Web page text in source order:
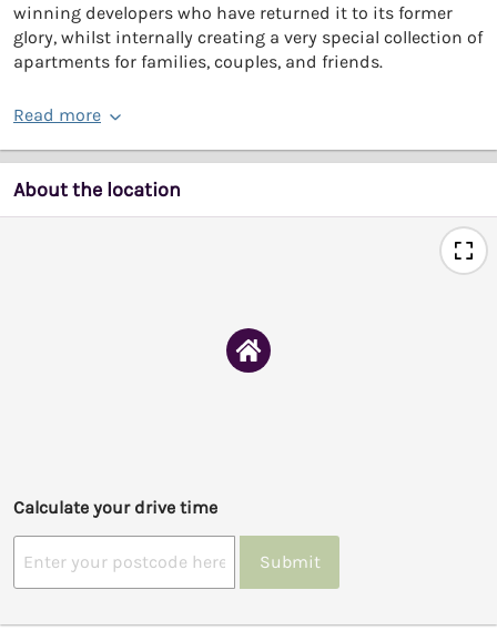
winning developers who have returned it to its former
glory, whilst internally creating a very special collection of
apartments for families, couples, and friends.
Read more
About the location
Calculate your drive time
Submit